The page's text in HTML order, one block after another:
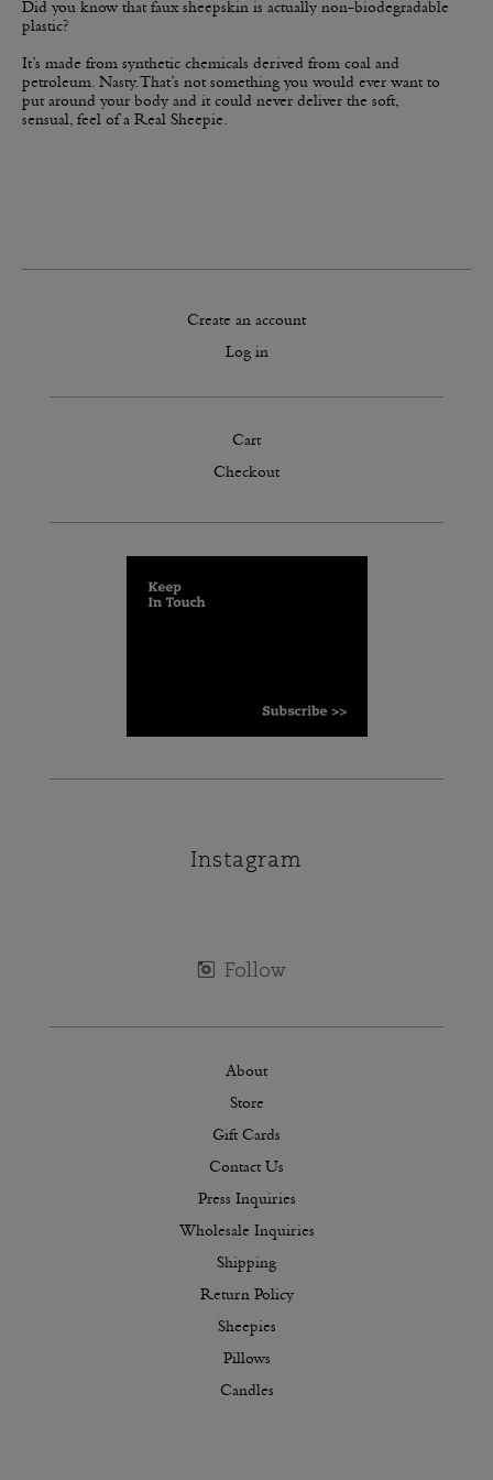
​Did you know that faux sheepskin is actually non-biodegradable
plastic?
​It’s made from synthetic chemicals derived from coal and
petroleum. Nasty. That’s not something you would ever want to
put around your body and it could never deliver the soft,
sensual, feel of a Real Sheepie.
Create an account
Log in
Cart
Checkout
Instagram
About
Store
Gift Cards
Contact Us
Press Inquiries
Wholesale Inquiries
Shipping
Return Policy
Sheepies
Pillows
Candles